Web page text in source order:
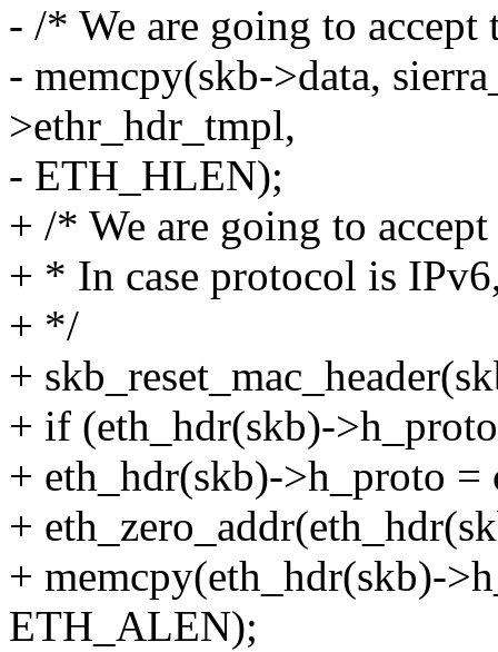
- /* We are going to
- memcpy(skb->data,
>ethr_hdr_tmpl,
- ETH_HLEN);
+ /* We are going to
+ * In case protocol is
+ */
+
+ if (eth_hdr(skb)-
+ eth_hdr(skb)->h_proto
+
+ memcpy(eth_hdr(skb)-
ETH_ALEN);